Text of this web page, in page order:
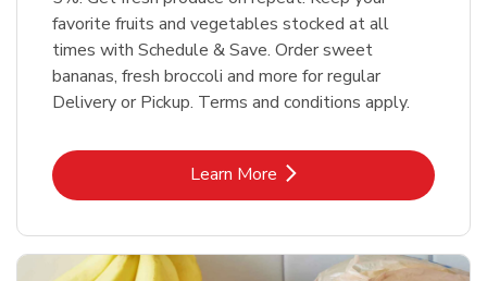
favorite fruits and vegetables stocked at all
times with Schedule & Save. Order sweet
bananas, fresh broccoli and more for regular
Delivery or Pickup. Terms and conditions apply.
Learn MoreLink Opens in New Tab